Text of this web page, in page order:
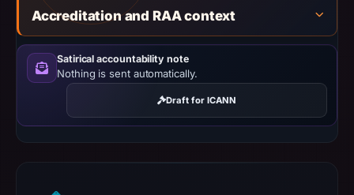
34.111.179.208.
Collected
metadata
identifies
Monad
as
the
apparent
Accreditation and RAA context
Satirical accountability note
Nothing is sent automatically.
Draft for ICANN